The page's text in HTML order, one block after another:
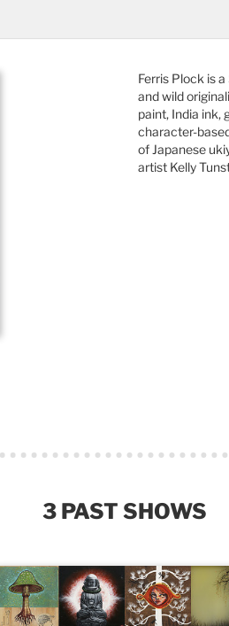
Ferris Plock is
and wild
paint, India ink,
character-
of Japanese
artist Kelly
3 PAST SHOWS